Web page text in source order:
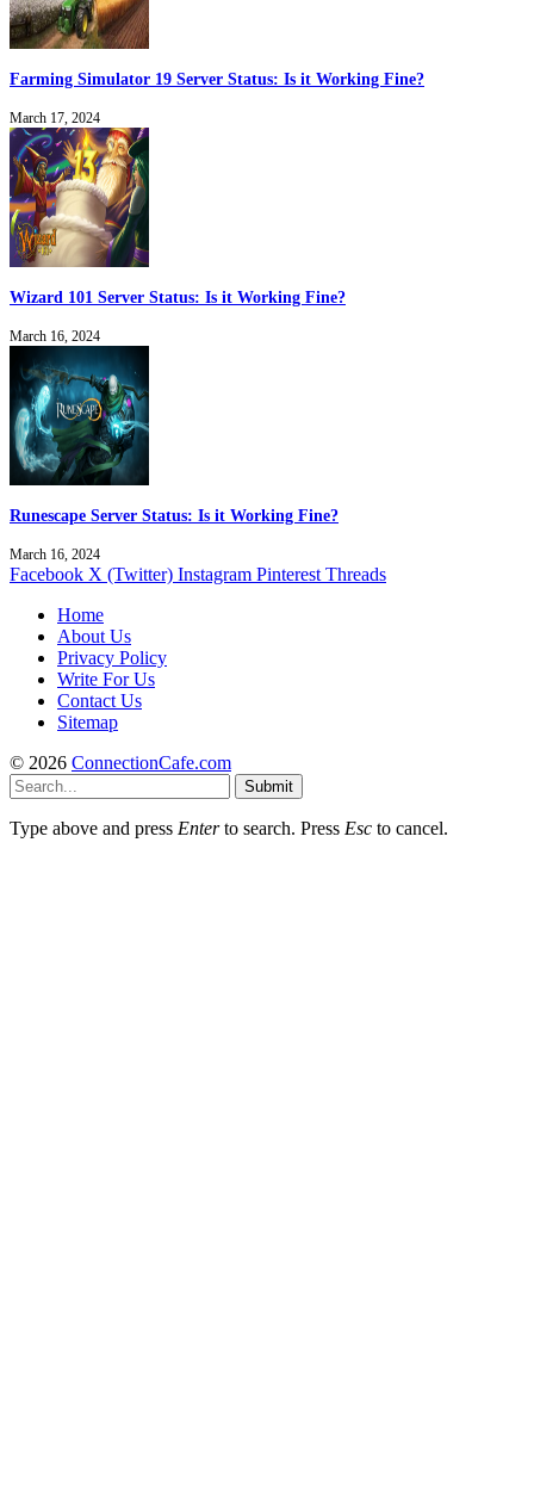
Farming Simulator 19 Server Status: Is it Working Fine?
March 17, 2024
Wizard 101 Server Status: Is it Working Fine?
March 16, 2024
Runescape Server Status: Is it Working Fine?
March 16, 2024
Facebook X (Twitter) Instagram Pinterest Threads
Home
About Us
Privacy Policy
Write For Us
Contact Us
Sitemap
© 2026 ConnectionCafe.com
Submit
Type above and press Enterto search. Press Esc to cancel.